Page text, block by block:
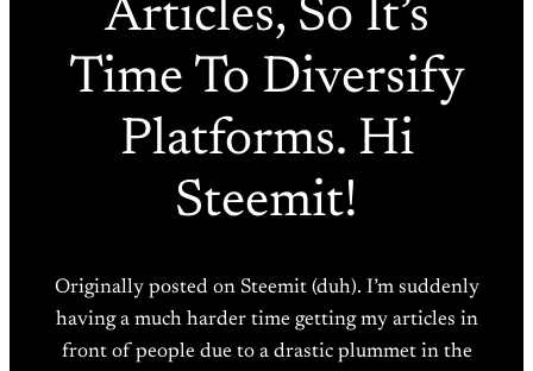
Articles, So It’s
Time To Diversify
Platforms. Hi
Steemit!
Originally posted on Steemit (duh). I’m suddenly
having a much harder time getting my articles in
front of people due to a drastic plummet in the